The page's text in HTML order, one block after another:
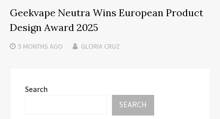
Geekvape Neutra Wins European Product
Design Award 2025
5 MONTHS AGO GLORIA CRUZ
Search
SEARCH